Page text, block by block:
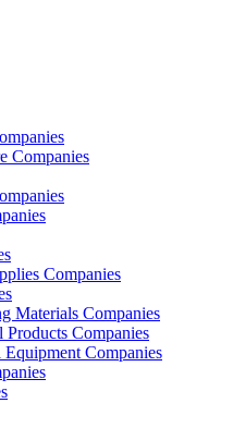
Companies
Companies
Materials Companies
Companies
Companies